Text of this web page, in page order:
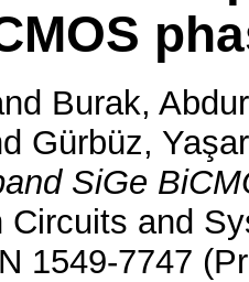
Burak,
Gürbüz, Yaşar
SiGe
Circuits and
1549-7747